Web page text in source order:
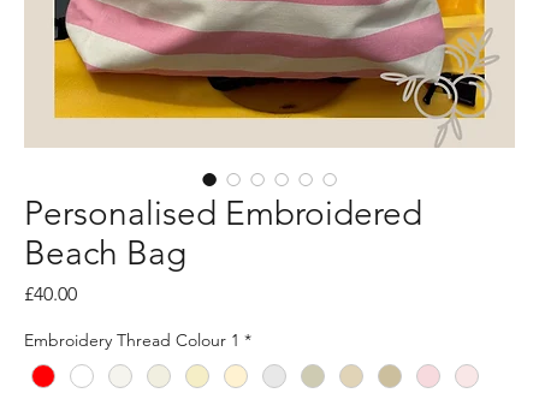
Personalised Embroidered
Beach Bag
£40.00Price
Embroidery Thread Colour 1 *